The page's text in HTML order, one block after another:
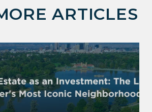
ARTICLES